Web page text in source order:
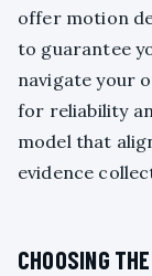
offer motion
to guarantee
navigate your
for reliability
model that
evidence
CHOOSING